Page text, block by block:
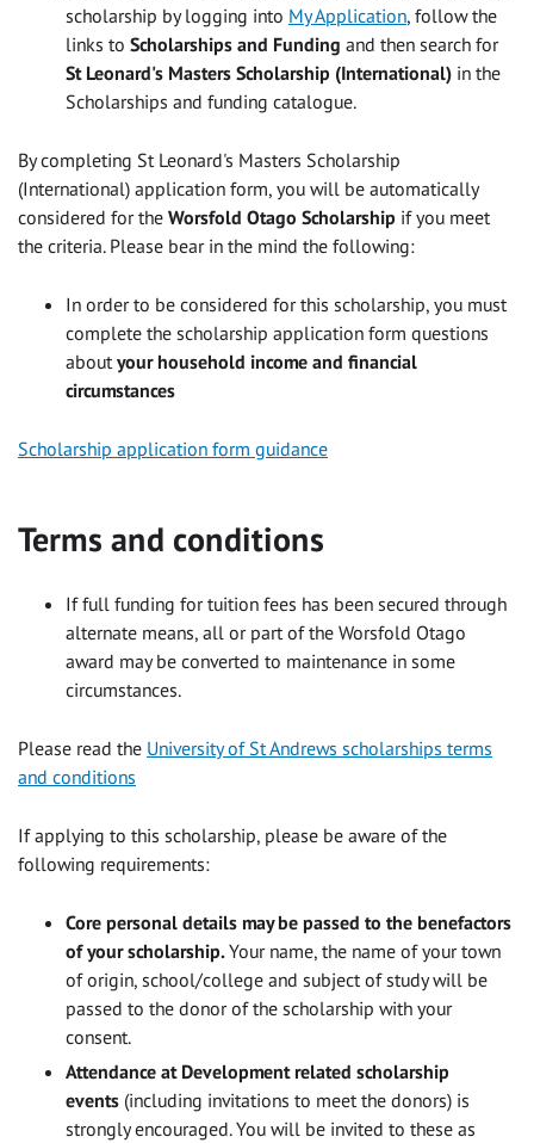
scholarship by logging into My Application, follow the
links to Scholarships and Funding and then search for
St Leonard's Masters Scholarship (International) in the
Scholarships and funding catalogue.
By completing St Leonard's Masters Scholarship
(International) application form, you will be automatically
considered for the Worsfold Otago Scholarship if you meet
the criteria. Please bear in the mind the following:
In order to be considered for this scholarship, you must
complete the scholarship application form questions
about your household income and financial
circumstances
Scholarship application form guidance
Terms and conditions
If full funding for tuition fees has been secured through
alternate means, all or part of the Worsfold Otago
award may be converted to maintenance in some
circumstances.
Please read the University of St Andrews scholarships terms
and conditions
If applying to this scholarship, please be aware of the
following requirements:
Core personal details may be passed to the benefactors
of your scholarship.Your name, the name of your town
of origin, school/college and subject of study will be
passed to the donor of the scholarship with your
consent.
Attendance at Development related scholarship
events (including invitations to meet the donors) is
strongly encouraged. You will be invited to these as